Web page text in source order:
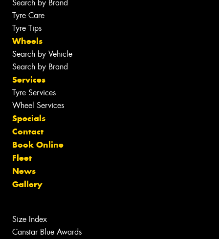
Search by Brand
Tyre Care
Tyre Tips
Wheels
Search by Vehicle
Search by Brand
Services
Tyre Services
Wheel Services
Specials
Contact
Book Online
Fleet
News
Gallery
Size Index
Canstar Blue Awards